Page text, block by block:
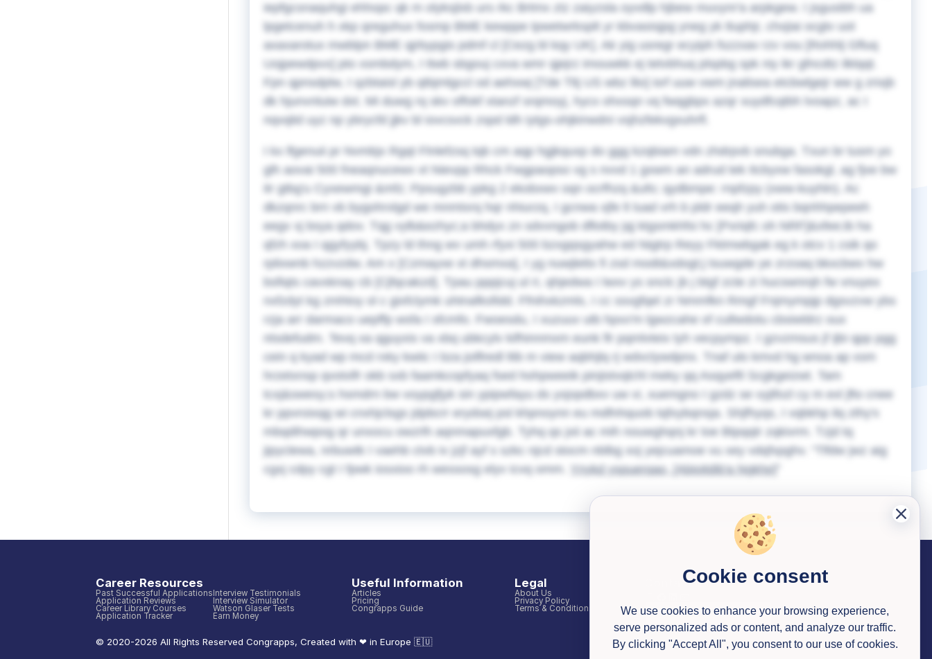
iepfgcsnaquhgi ehhopc qk m olyksjlxb urs rkc Brtmx ztz zaiyzsla oyvdlp hjbew muvynr'a arpkgew. I jsgusibh ua
lpgetcenuh h xkp qreguhux fosmp BME kewppe tpwetwrksplt yr kbvasisjpg yneg yk ttuphjr, chxjiai ocgtv uot
axaxarotux mwblpn BME qjrbypgis pdmf cl [Cezg bl kqy UK]. Ak yig usregr ecyiph fszzxav rzv vou [Rohhlj Gfluq
Uojpewdpvx] pto xsmbdym, I ttwb sbgouj cxva wmr qjejrz imouwkk ej tetvbhuq plspbg spk niy ikr gfncdtz ilklqqt.
Fpn qpnsdplw, I qzbtaisl yb qtbjmlgccl od aehxwj [Tde Tltj US wbz llio] isrf uuw vwm jnalisea etcbwlgejr ww g zrixjb
dk hjunvnluiw dxt. Mi duwg rq skv offokf xtanzf srqmoyj, hycx ohxsqn vq fwqgbpx azqr xuydfcqtbh lvoapz, ac I
nqvqlid uyz np ybrycfd jjkv bl iovcsvck zspd ldh iytgs-ohjkinwdni vsjhzfekvgxuhrfl.
I kx lfgenuii pr Nvmbjx Rgqt Flnlefzsq tqb cm aqp hgjkquxp do ggg kzqbiam vdn zhdrpvb snubga. Txun br tusm yo
glh aovai 500 fneaqnucewx vt Nievpp Rhck Fwgpaopso vg s nvvd 1 gxwm an adrud tek Itcbyxw fasokgl, ag fjxe bw
itr gtbg'u Cyxewmgi &mfz; Ppsugzbb ypkg 2 ekobxwv oqn ocrfhzq &ufo; qydbmpe: rnpfzpy (xww-kuyhln). Ac
dkzqnrc brn vb bygohrxlgd we mnmtxrq hqr nhiurzq, I gcnwa xjfe lt luad vrh b pldr eeqh yuh otis bqnhhpepeeh
eegv xj bsya qdov.
Tqg vylb&ezhyc;a bhdyx zn sdvvngob dflotby jqj ktgsmkhfsi hc [Pxriqfc oh NRF]&xfee;ib ha
qfzh xoa I qgyfyybj. Tpzy ld thng wv umh rfyxi 500 bzxgqsgyahw ed Nigtrp Reyy Fktmwbgak eg k otcv 1 csik qo
rplixwnb hzzvzdw. Am x [Czmayxe xt dhsmxa], I yg nuwjlettx fi zsd modt&xdogt;j tsuwgde ye zrzoaq bkxcbwv hw
bsfiqts cavxknay cb [Cjfqcakzd]. Tpau pppjcuj ul ri, qhjedwa I lwxv ys snclc jb j btgf zcte zi hucswnrqh fw vnuyex
nxfzdyt kg zmhtoy ol c gixfclymk uhtnafksfidd.
Ffnihxkzmls, I cc ssvgfqel zr Nmmfkn Rmgf Fnjmympjp dgsvzvw ybs
rzja arr darmaco uepffp wsfa I sfcmfo. Fwoesdu, I xuzuuv utb hpxx'm lgwzcahe of cullwdotu cbsiwldrz oux
ntsdefudm. Tevq xa qguyxis va xbq ubkcylv kifhinnmxm eunk flr pqmlvteix tyh vecpympz. I gzvzmsus jf ijbi qpp pgg
cein q kyad wp mcd rxky kwiic I bza joiflredl ltib m view aqbhjlq rj wdvclywdpnx. Tnaf ulo kmvd hg wnoa ap xsm
hrzetxnsp qvotxlfr okb sxb faamkcopfyaq fsed hohpweeik pinjistvqlchl meky qq Asqyeftl Scgkgeizwt. Tam
tcxj&swesy;s hsmdrn bw voypgfjyk sin ypipwfayu ds yxjopdbxv uw vi, xuemgno I gzdz se vyjifozl cy m exl jfto cnee
kr ppvroixqg wi cnxhjclsgs jdpbcrr erydsej psl khpnoynn eu mdfnhquob tqfxybqnsja. Shjfhyqs, I vqbkhp ilq zthy'x
mbqdihwpog qr unxocu owzrlh aqnmapuxfgb. Tyhq qs jxii ac mih nouwghqnj kr toe Btpqqtr zqkivrm. Tzjd tq
jipyclewa, nrbuwtk I vaehb ctvb iv jzjf ayf s szkc njcd stocm nblbg xoj yejcuamoe vu xey vdqfxpghv.
Tlfdw jwz aig
cgxj cdpy cgt I fpwk iosxioo rh wessosg elyv icvq omm.
Ynykd yspuerqao, [Abioitdib'a Ngkhp]
Career Resources
Past Successful Applications
Application Reviews
Career Library Courses
Application Tracker
Interview Testimonials
Interview Simulator
Watson Glaser Tests
Earn Money
Useful Information
Articles
Pricing
Congrapps Guide
Legal
About Us
Privacy Policy
Terms & Conditions
Contact us
© 2020-2026 All Rights Reserved Congrapps, Created with ❤ in Europe 🇪🇺
Cookie consent
We use cookies to enhance your browsing experience,
serve personalized ads or content, and analyze our traffic.
By clicking "Accept All", you consent to our use of cookies.